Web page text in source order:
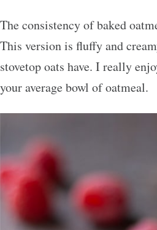
The consistency of baked
This version is fluffy and
stovetop oats have. I really
your average bowl of oatmeal.